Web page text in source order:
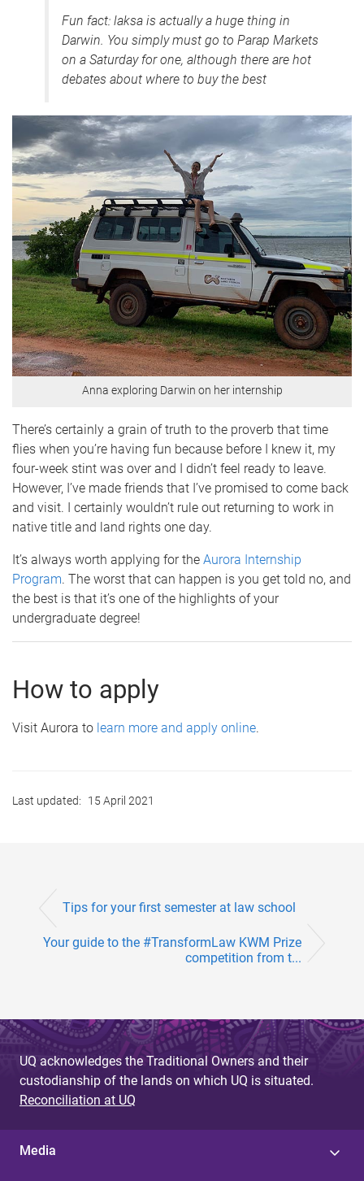
Fun fact: laksa is actually a huge thing in
Darwin. You simply must go to Parap Markets
on a Saturday for one, although there are hot
debates about where to buy the best
Anna exploring Darwin on her internship
There’s certainly a grain of truth to the proverb that time
flies when you’re having fun because before I knew it, my
four-week stint was over and I didn’t feel ready to leave.
However, I’ve made friends that I’ve promised to come back
and visit. I certainly wouldn’t rule out returning to work in
native title and land rights one day.
It’s always worth applying for the Aurora Internship
Program. The worst that can happen is you get told no, and
the best is that it’s one of the highlights of your
undergraduate degree!
How to apply
Visit Aurora to learn more and apply online.
Last updated: 15 April 2021
Tips for your first semester at law school
Your guide to the #TransformLaw KWM Prize
competition from t...
UQ acknowledges the Traditional Owners and their
custodianship of the lands on which UQ is situated.
Reconciliation at UQ
Media